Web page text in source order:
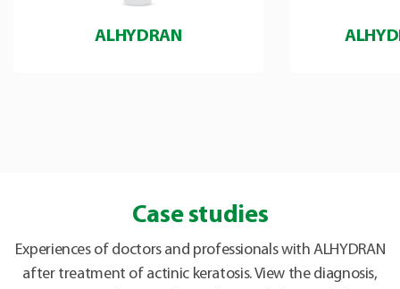
ALHYDRAN
Case studies
Experiences of doctors and professionals with ALHYDRAN
after treatment of actinic keratosis. View the diagnosis,